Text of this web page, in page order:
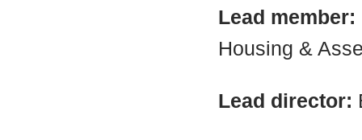
Lead member:
Housing &
Lead director: